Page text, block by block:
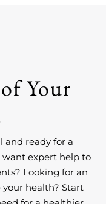
Your
and ready for a
want expert help to
Looking for an
your health? Start